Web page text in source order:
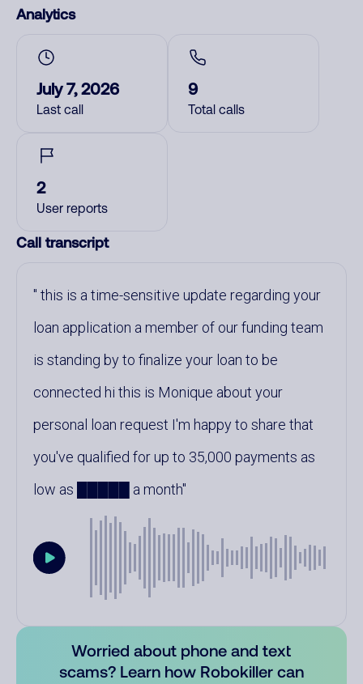
Analytics
July 7, 2026
Last call
9
Total calls
2
User reports
Call transcript
this is a time-sensitive update regarding your
loan application a member of our funding team
is standing by to finalize your loan to be
connected hi this is Monique about your
personal loan request I'm happy to share that
you've qualified for up to 35,000 payments as
low as █████ a month
Worried about phone and text
scams? Learn how Robokiller can